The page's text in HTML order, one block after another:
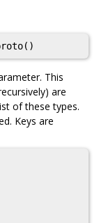
This
are
of these types.
Keys are